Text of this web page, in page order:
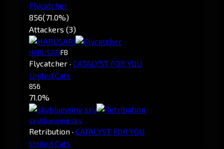
Flycatcher
856(71.0%)
Attackers (3)
HARUSARIFB
Flycatcher · CATALYST FOR YOU
United Cats
856
71.0%
skybluewing sky
Retribution · CATALYST FOR YOU
United Cats